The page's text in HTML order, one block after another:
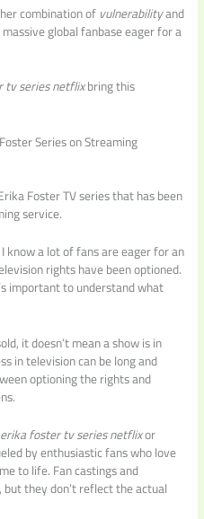
combination ofvulnerabilityand
global fanbase eager for a
tv series netflixbring this
Series on Streaming
Foster TV series that has been
service.
know a lot of fans are eager for an
rights have been optioned.
important to understand what
it doesn’t mean a show is in
in television can be long and
optioning the rights and
erika foster tv series netflixor
by enthusiastic fans who love
to life. Fan castings and
they don’t reflect the actual